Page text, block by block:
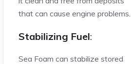
that can cause engine problems.
Stabilizing Fuel:
Sea Foam can stabilize stored